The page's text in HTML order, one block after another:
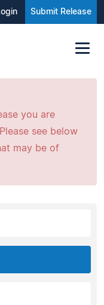
Submit Release
you are
see below
may be of